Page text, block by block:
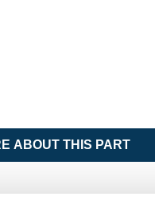
ABOUT THIS PART